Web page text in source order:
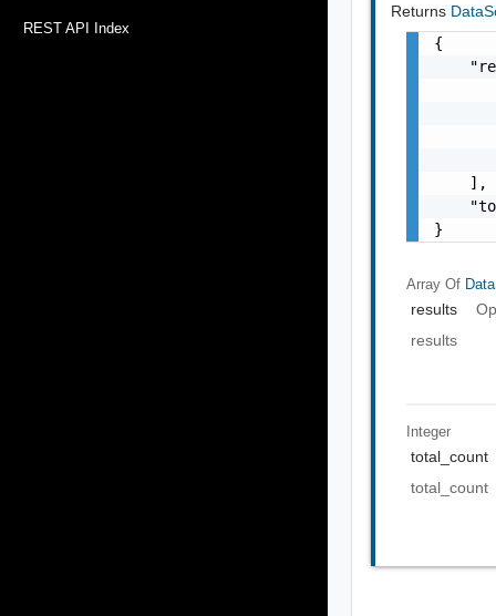
REST API Index
Returns
{
    ],
}
Array Of
results
results
Integer
total_count
total_count